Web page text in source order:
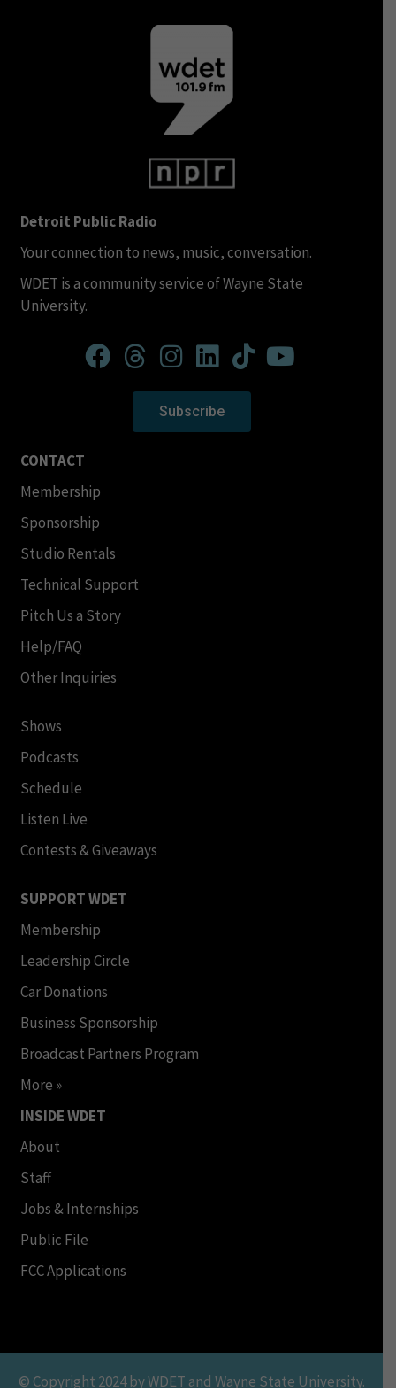
Detroit Public Radio
Your connection to news, music, conversation.
WDET is a community service of Wayne State
University.
Subscribe
CONTACT
Membership
Sponsorship
Studio Rentals
Technical Support
Pitch Us a Story
Help/FAQ
Other Inquiries
Shows
Podcasts
Schedule
Listen Live
Contests & Giveaways
SUPPORT WDET
Membership
Leadership Circle
Car Donations
Business Sponsorship
Broadcast Partners Program
More »
INSIDE WDET
About
Staff
Jobs & Internships
Public File
FCC Applications
© Copyright 2024 by WDET and Wayne State University.